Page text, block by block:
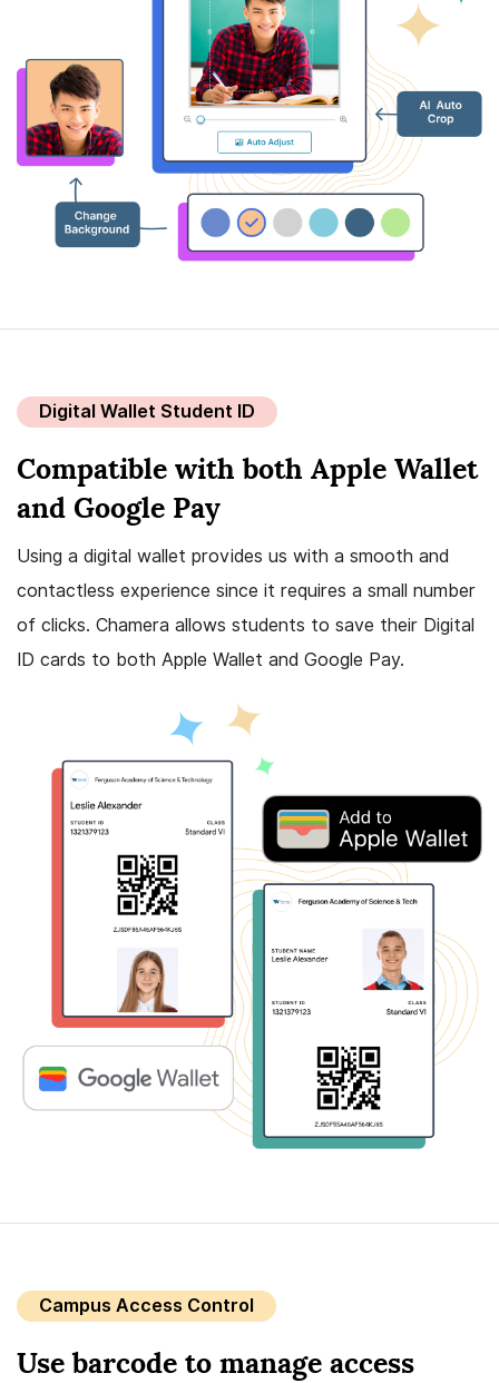
Digital Wallet Student ID
Compatible with both Apple Wallet
and Google Pay
Using a digital wallet provides us with a smooth and
contactless experience since it requires a small number
of clicks. Chamera allows students to save their Digital
ID cards to both Apple Wallet and Google Pay.
Campus Access Control
Use barcode to manage access